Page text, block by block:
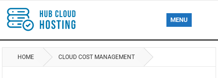
MENU
HOME CLOUD COST MANAGEMENT